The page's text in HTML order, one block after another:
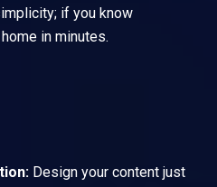
if you know
in minutes.
Design your content just